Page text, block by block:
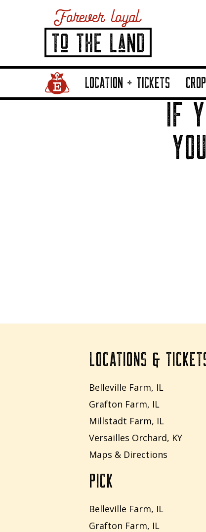
Home Page LinkLOCATION + TICKETS
IF
LOCATIONS &
Belleville Farm, IL
Grafton Farm, IL
Millstadt Farm, IL
Versailles Orchard, KY
Maps & Directions
PICK
Belleville Farm, IL
Grafton Farm, IL